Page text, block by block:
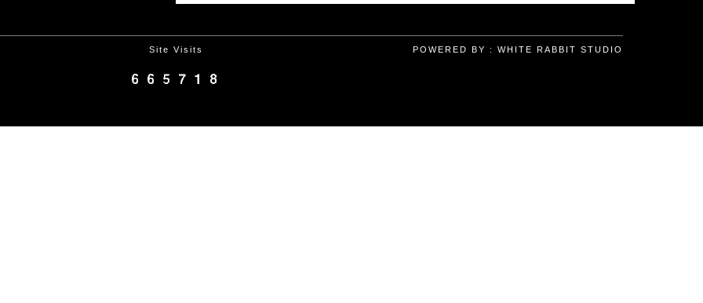
Site Visits POWERED BY : WHITE RABBIT STUDIO